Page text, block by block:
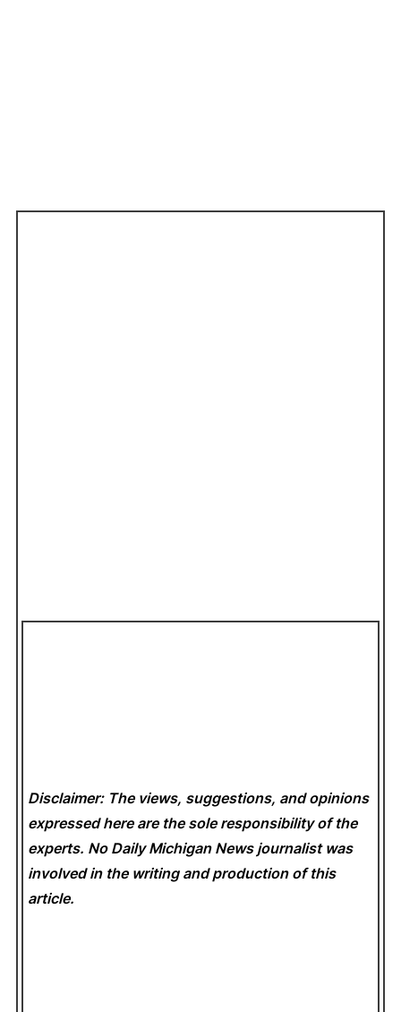
Disclaimer: The views, suggestions, and opinions
expressed here are the sole responsibility of the
experts. No Daily Michigan News journalist was
involved in the writing and production of this
article.